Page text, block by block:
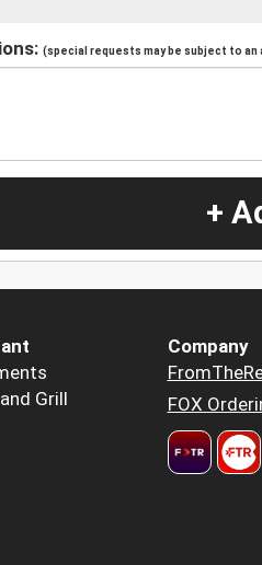
(special requests may be subject to an
+
Grill
Company
FOX